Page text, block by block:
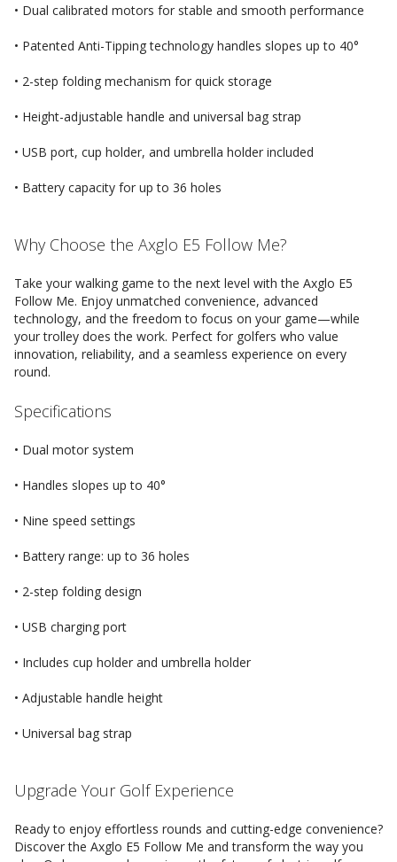
• Dual calibrated motors for stable and smooth performance
• Patented Anti-Tipping technology handles slopes up to 40°
• 2-step folding mechanism for quick storage
• Height-adjustable handle and universal bag strap
• USB port, cup holder, and umbrella holder included
• Battery capacity for up to 36 holes
Why Choose the Axglo E5 Follow Me?
Take your walking game to the next level with the Axglo E5
Follow Me. Enjoy unmatched convenience, advanced
technology, and the freedom to focus on your game—while
your trolley does the work. Perfect for golfers who value
innovation, reliability, and a seamless experience on every
round.
Specifications
• Dual motor system
• Handles slopes up to 40°
• Nine speed settings
• Battery range: up to 36 holes
• 2-step folding design
• USB charging port
• Includes cup holder and umbrella holder
• Adjustable handle height
• Universal bag strap
Upgrade Your Golf Experience
Ready to enjoy effortless rounds and cutting-edge convenience?
Discover the Axglo E5 Follow Me and transform the way you